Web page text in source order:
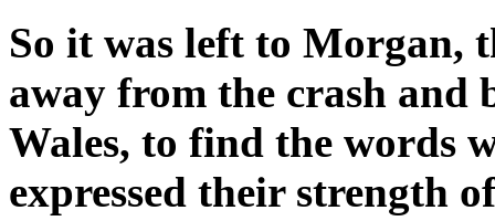
So it was left to Morgan,
away from the crash and
Wales, to find the words
expressed their strength